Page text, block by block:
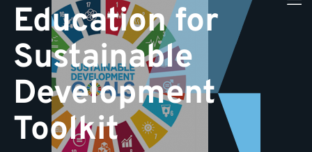
Education for
Sustainable
Development
Toolkit